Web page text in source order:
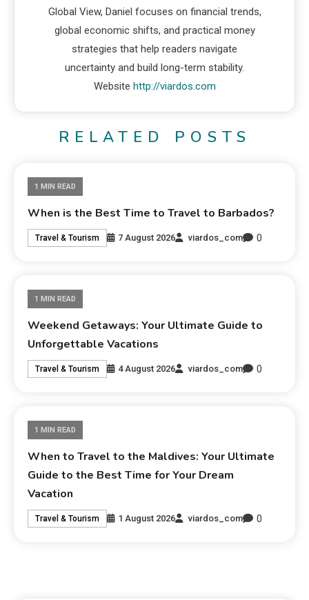
Global View, Daniel focuses on financial trends,
global economic shifts, and practical money
strategies that help readers navigate
uncertainty and build long-term stability.
Website http://viardos.com
RELATED POSTS
1 MIN READ
When is the Best Time to Travel to Barbados?
Travel & Tourism 7 August 2026 viardos_com 0
1 MIN READ
Weekend Getaways: Your Ultimate Guide to
Unforgettable Vacations
Travel & Tourism 4 August 2026 viardos_com 0
1 MIN READ
When to Travel to the Maldives: Your Ultimate
Guide to the Best Time for Your Dream
Vacation
Travel & Tourism 1 August 2026 viardos_com 0